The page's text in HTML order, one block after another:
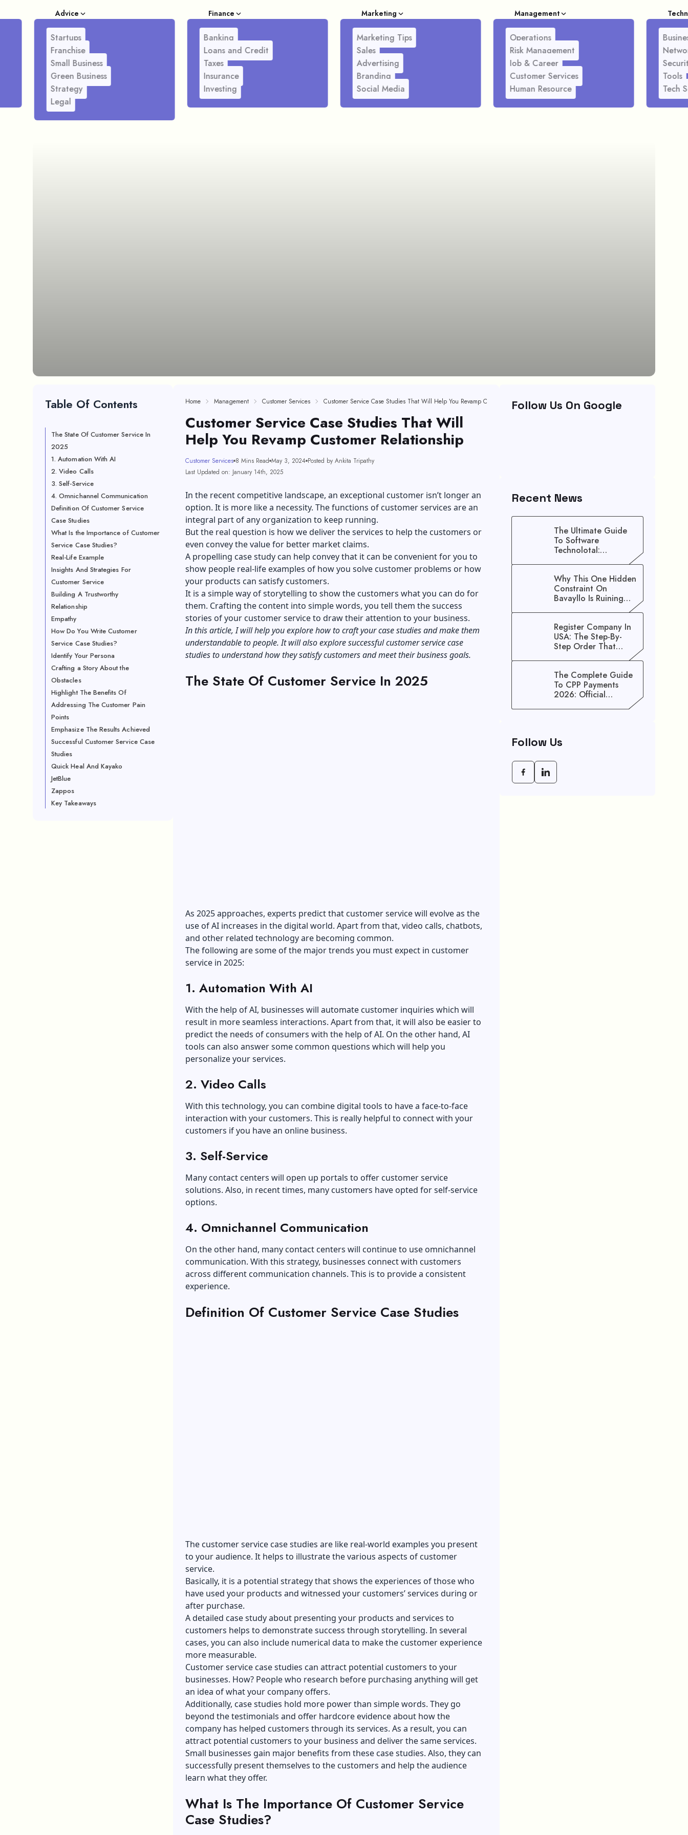
Advice
Startups
Franchise
Small Business
Green Business
Strategy
Legal
Finance
Banking
Loans and Credit
Taxes
Insurance
Investing
Marketing
Marketing Tips
Sales
Advertising
Branding
Social Media
Management
Operations
Risk Management
Job & Career
Customer Services
Human Resource
Tools
Tech
Table Of Contents
The State Of Customer Service In
2025
1. Automation With AI
2. Video Calls
3. Self-Service
4. Omnichannel Communication
Definition Of Customer Service
Case Studies
What Is the Importance of Customer
Service Case Studies?
Real-Life Example
Insights And Strategies For
Customer Service
Building A Trustworthy
Relationship
Empathy
How Do You Write Customer
Service Case Studies?
Identify Your Persona
Crafting a Story About the
Obstacles
Highlight The Benefits Of
Addressing The Customer Pain
Points
Emphasize The Results Achieved
Successful Customer Service Case
Studies
Quick Heal And Kayako
JetBlue
Zappos
Key Takeaways
Home Management Customer Services
Customer Service Case Studies That Will
Help You Revamp Customer Relationship
Customer Services 8 Mins Read May 3, 2024 Posted by Ankita Tripathy
Last Updated on: January 14th, 2025
In the recent competitive landscape, an exceptional customer isn’t longer an
option. It is more like a necessity. The functions of customer services are an
integral part of any organization to keep running.
But the real question is how we deliver the services to help the customers or
even convey the value for better market claims.
A propelling case study can help convey that it can be convenient for you to
show people real-life examples of how you solve customer problems or how
your products can satisfy customers.
It is a simple way of storytelling to show the customers what you can do for
them. Crafting the content into simple words, you tell them the success
stories of your customer service to draw their attention to your business.
In this article, I will help you explore how to craft your case studies and make them
understandable to people. It will also explore successful customer service case
studies to understand how they satisfy customers and meet their business goals.
The State Of Customer Service In 2025
As 2025 approaches, experts predict that customer service will evolve as the
use of AI increases in the digital world. Apart from that, video calls, chatbots,
and other related technology are becoming common.
The following are some of the major trends you must expect in customer
service in 2025:
1. Automation With AI
With the help of AI, businesses will automate customer inquiries which will
result in more seamless interactions. Apart from that, it will also be easier to
predict the needs of consumers with the help of AI. On the other hand, AI
tools can also answer some common questions which will help you
personalize your services.
2. Video Calls
With this technology, you can combine digital tools to have a face-to-face
interaction with your customers. This is really helpful to connect with your
customers if you have an online business.
3. Self-Service
Many contact centers will open up portals to offer customer service
solutions. Also, in recent times, many customers have opted for self-service
options.
4. Omnichannel Communication
On the other hand, many contact centers will continue to use omnichannel
communication. With this strategy, businesses connect with customers
across different communication channels. This is to provide a consistent
experience.
Definition Of Customer Service Case Studies
The customer service case studies are like real-world examples you present
to your audience. It helps to illustrate the various aspects of customer
service.
Basically, it is a potential strategy that shows the experiences of those who
have used your products and witnessed your customers’ services during or
after purchase.
A detailed case study about presenting your products and services to
customers helps to demonstrate success through storytelling. In several
cases, you can also include numerical data to make the customer experience
more measurable.
Customer service case studies can attract potential customers to your
businesses. How? People who research before purchasing anything will get
an idea of what your company offers.
Additionally, case studies hold more power than simple words. They go
beyond the testimonials and offer hardcore evidence about how the
company has helped customers through its services. As a result, you can
attract potential customers to your business and deliver the same services.
Small businesses gain major benefits from these case studies. Also, they can
successfully present themselves to the customers and help the audience
learn what they offer.
What Is The Importance Of Customer Service
Case Studies?
Follow Us On Google
Recent News
The Ultimate Guide
To Software
Technolotal:
Empowering Modern
Why This One Hidden
Constraint On
Bavayllo Is Ruining
Your Speed (And How
Register Company In
USA: The Step-By-
Step Order That
The Complete Guide
To CPP Payments
2026: Official
Follow Us